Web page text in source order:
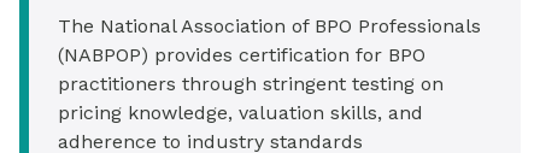
The National Association of BPO Professionals
(NABPOP) provides certification for BPO
practitioners through stringent testing on
pricing knowledge, valuation skills, and
adherence to industry standards